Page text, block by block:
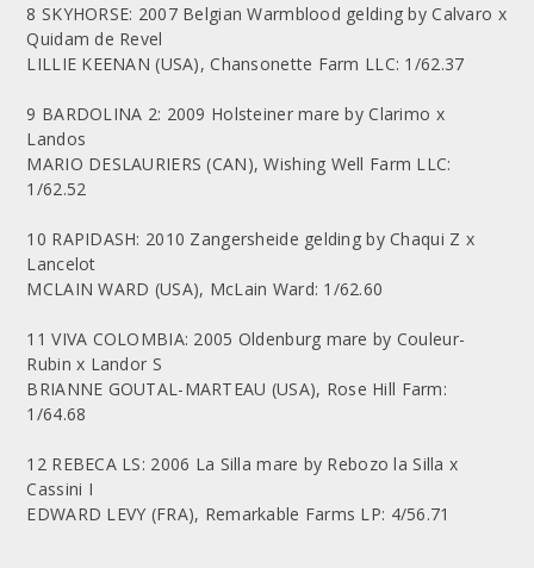
8 SKYHORSE: 2007 Belgian Warmblood gelding by Calvaro x
Quidam de Revel
LILLIE KEENAN (USA), Chansonette Farm LLC: 1/62.37
9 BARDOLINA 2: 2009 Holsteiner mare by Clarimo x
Landos
MARIO DESLAURIERS (CAN), Wishing Well Farm LLC:
1/62.52
10 RAPIDASH: 2010 Zangersheide gelding by Chaqui Z x
Lancelot
MCLAIN WARD (USA), McLain Ward: 1/62.60
11 VIVA COLOMBIA: 2005 Oldenburg mare by Couleur-
Rubin x Landor S
BRIANNE GOUTAL-MARTEAU (USA), Rose Hill Farm:
1/64.68
12 REBECA LS: 2006 La Silla mare by Rebozo la Silla x
Cassini I
EDWARD LEVY (FRA), Remarkable Farms LP: 4/56.71